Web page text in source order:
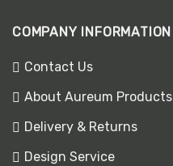
COMPANY INFORMATION
Contact Us
About Aureum Products
Delivery & Returns
Design Service